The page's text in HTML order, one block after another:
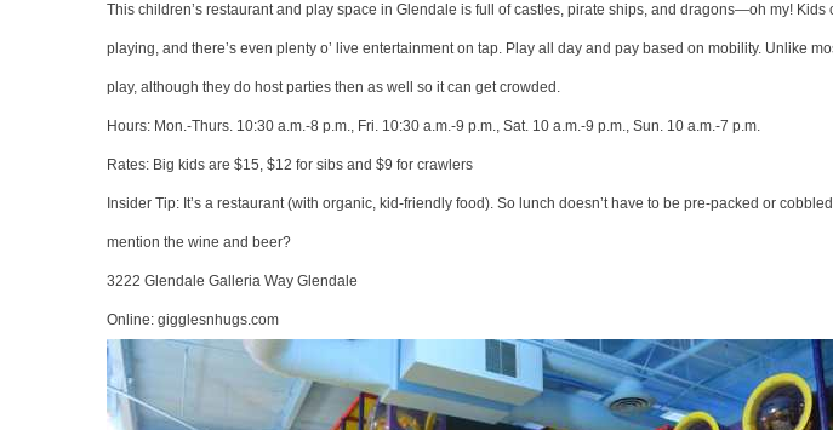
This children’s restaurant and play space in Glendale is full of castles, pirate ships, and dragons—oh my!
playing, and there’s even plenty o’ live entertainment on tap. Play all day and pay based on mobility. Unlike
play, although they do host parties then as well so it can get crowded.
Hours: Mon.-Thurs. 10:30 a.m.-8 p.m., Fri. 10:30 a.m.-9 p.m., Sat. 10 a.m.-9 p.m., Sun. 10 a.m.-7 p.m.
Rates: Big kids are $15, $12 for sibs and $9 for crawlers
Insider Tip: It’s a restaurant (with organic, kid-friendly food). So lunch doesn’t have to be pre-packed or
mention the wine and beer?
3222 Glendale Galleria Way Glendale
Online: gigglesnhugs.com